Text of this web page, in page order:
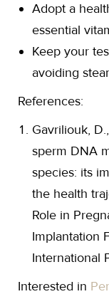
Adopt a
essential
Keep your
avoiding
References:
Gavriliouk,
sperm DNA
species: its
the health
Role in
Implantation
International
Interested in